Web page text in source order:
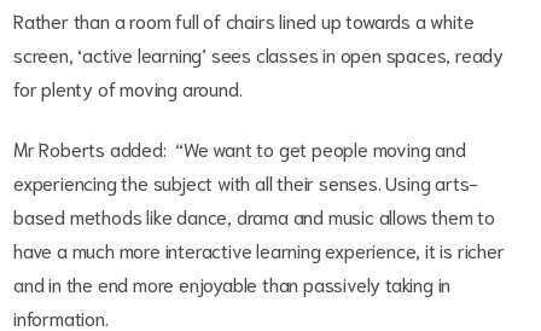
Rather than a room full of chairs lined up towards a white
screen, ‘active learning’ sees classes in open spaces, ready
for plenty of moving around.
Mr Roberts added: “We want to get people moving and
experiencing the subject with all their senses. Using arts-
based methods like dance, drama and music allows them to
have a much more interactive learning experience, it is richer
and in the end more enjoyable than passively taking in
information.